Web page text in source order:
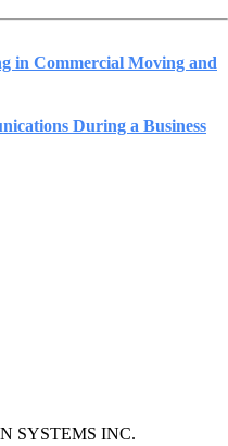
in Commercial Moving and
During a Business
SYSTEMS INC.